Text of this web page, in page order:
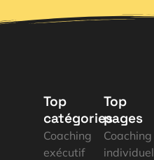
Top
catégories
Coaching
exécutif
Top
pages
Coaching
individuel